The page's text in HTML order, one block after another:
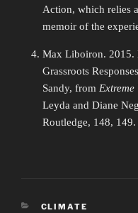
Action, which relies
memoir of the
Max Liboiron. 2015.
Grassroots
Sandy, from
Leyda and Diane
Routledge, 148, 149.
CATEGORIES
CLIMATE